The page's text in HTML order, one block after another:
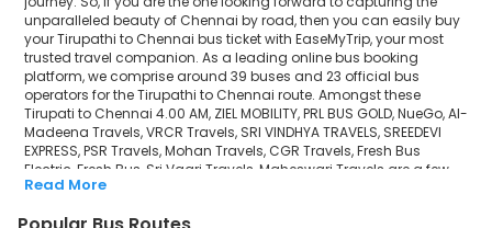
Mohan Travels
CGR Travels
Fresh Bus Electric
Fresh Bus
unparalleled beauty of Chennai by road, then you can easily buy
your Tirupathi to Chennai bus ticket with EaseMyTrip, your most
trusted travel companion. As a leading online bus booking
platform, we comprise around 39 buses and 23 official bus
operators for the Tirupathi to Chennai route. Amongst these
Tirupati to Chennai 4.00 AM, ZIEL MOBILITY, PRL BUS GOLD, NueGo, Al-
Madeena Travels, VRCR Travels, SRI VINDHYA TRAVELS, SREEDEVI
EXPRESS, PSR Travels, Mohan Travels, CGR Travels, Fresh Bus
Electric, Fresh Bus, Sri Vaari Travels, Maheswari Travels are a few
prominent government and private bus operators. Our esteemed
Read More